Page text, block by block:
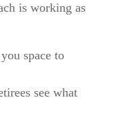
is working as
space to
see what